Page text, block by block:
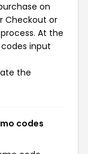
on
Checkout or
At the
input
the
codes